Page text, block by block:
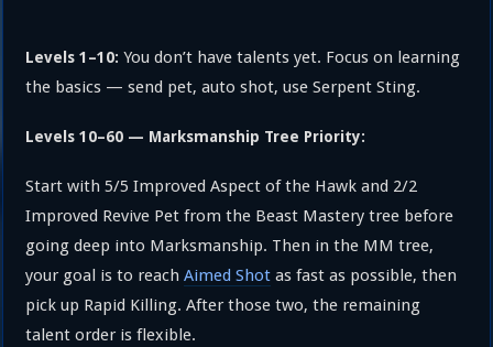
Levels 1–10: You don’t have talents yet. Focus on learning
the basics — send pet, auto shot, use Serpent Sting.
Levels 10–60 — Marksmanship Tree Priority:
Start with 5/5 Improved Aspect of the Hawk and 2/2
Improved Revive Pet from the Beast Mastery tree before
going deep into Marksmanship. Then in the MM tree,
your goal is to reachAimed Shot as fast as possible, then
pick up Rapid Killing. After those two, the remaining
talent order is flexible.